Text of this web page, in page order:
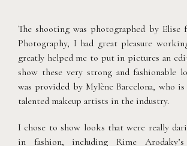
The shooting was photographed by Elise
Photography, I had great pleasure
greatly helped me to put in pictures an
show these very strong and fashionable
was provided by Mylène Barcelona, who
talented makeup artists in the industry.
I chose to show looks that were really
in fashion, including Rime Arodaky’s